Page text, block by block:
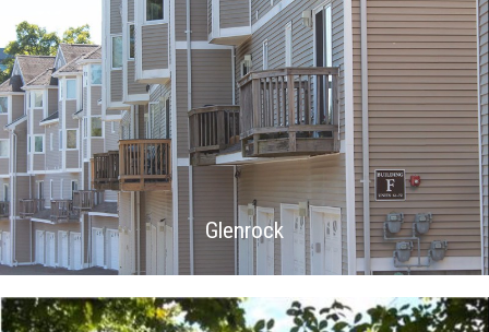
Glenrock